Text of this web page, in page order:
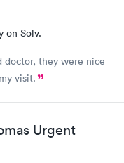
on Solv.
doctor, they were nice
visit.
Urgent